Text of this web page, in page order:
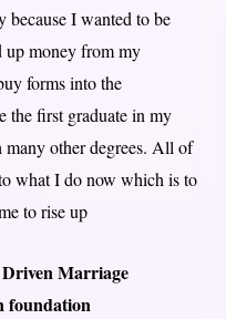
because I wanted to be
up money from my
forms into the
the first graduate in my
other degrees. All of
what I do now which is to
to rise up
Marriage
foundation